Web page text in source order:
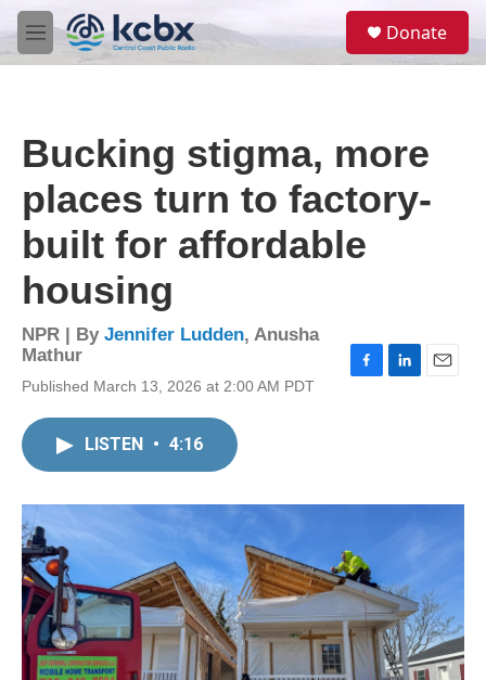
Skip to main content
M
e
Donate
Bucking stigma, more
places turn to factory-
built for affordable
housing
NPR | By Jennifer Ludden, Anusha
Mathur
Published March 13, 2026 at 2:00 AM PDT
o
I
LISTEN • 4:16